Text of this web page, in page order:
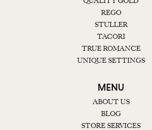
REGO
STULLER
TACORI
TRUE ROMANCE
UNIQUE SETTINGS
MENU
ABOUT US
BLOG
STORE SERVICES